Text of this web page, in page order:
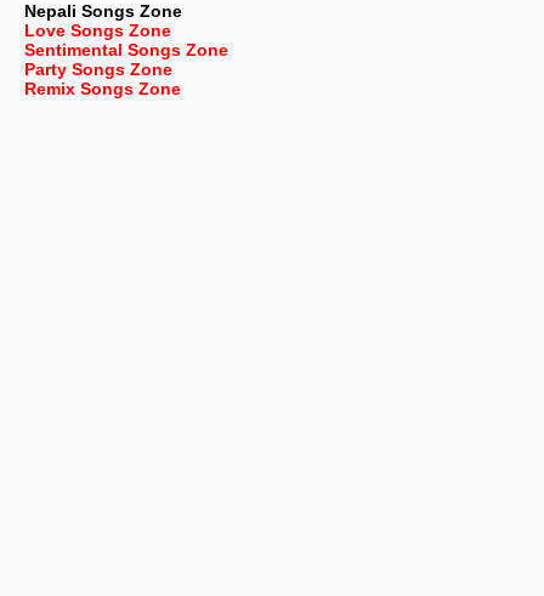
Nepali Songs Zone
Love Songs Zone
Sentimental Songs Zone
Party Songs Zone
Remix Songs Zone